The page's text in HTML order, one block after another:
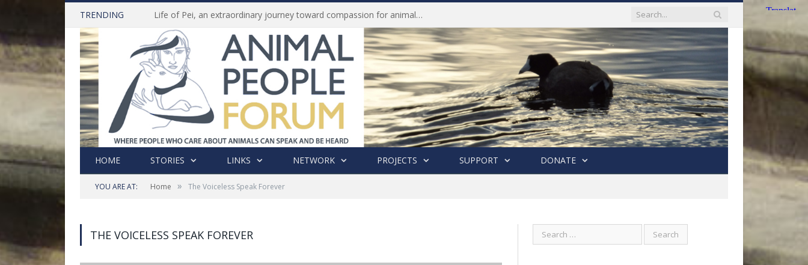
TRENDING Life of Pei, an extraordinary journey toward compassion for animals (Book Review)
HOME STORIES LINKS NETWORK PROJECTS SUPPORT DONATE
YOU ARE AT: Home » The Voiceless Speak Forever
THE VOICELESS SPEAK FOREVER